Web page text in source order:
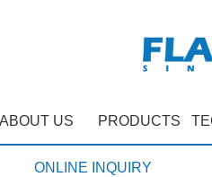
ABOUT US PRODUCTS
ONLINE INQUIRY